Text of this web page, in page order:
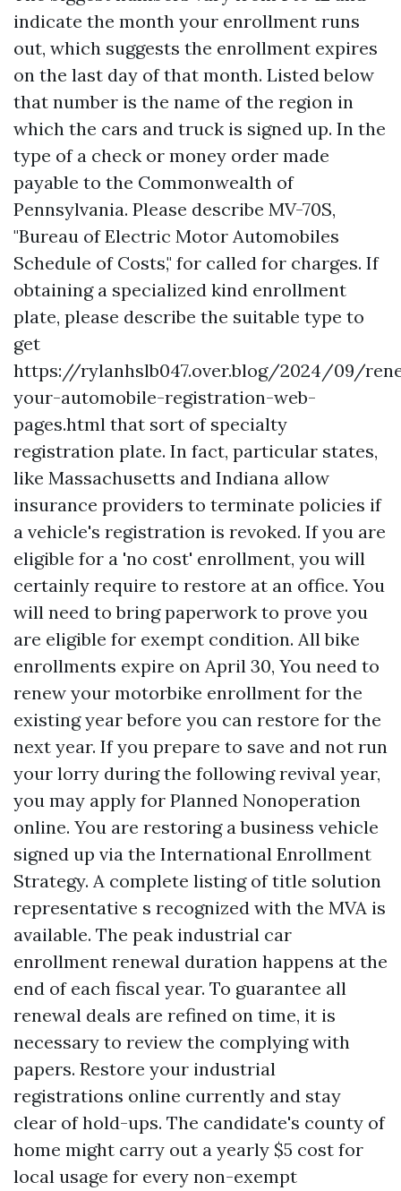
indicate the month your enrollment runs
out, which suggests the enrollment expires
on the last day of that month. Listed below
that number is the name of the region in
which the cars and truck is signed up. In the
type of a check or money order made
payable to the Commonwealth of
Pennsylvania. Please describe MV-70S,
"Bureau of Electric Motor Automobiles
Schedule of Costs," for called for charges. If
obtaining a specialized kind enrollment
plate, please describe the suitable type to
get
https://rylanhslb047.over.blog/2024/09/
your-automobile-registration-web-
pages.html that sort of specialty
registration plate. In fact, particular states,
like Massachusetts and Indiana allow
insurance providers to terminate policies if
a vehicle's registration is revoked. If you are
eligible for a 'no cost' enrollment, you will
certainly require to restore at an office. You
will need to bring paperwork to prove you
are eligible for exempt condition. All bike
enrollments expire on April 30, You need to
renew your motorbike enrollment for the
existing year before you can restore for the
next year. If you prepare to save and not run
your lorry during the following revival year,
you may apply for Planned Nonoperation
online. You are restoring a business vehicle
signed up via the International Enrollment
Strategy. A complete listing of title solution
representative s recognized with the MVA is
available. The peak industrial car
enrollment renewal duration happens at the
end of each fiscal year. To guarantee all
renewal deals are refined on time, it is
necessary to review the complying with
papers. Restore your industrial
registrations online currently and stay
clear of hold-ups. The candidate's county of
home might carry out a yearly $5 cost for
local usage for every non-exempt